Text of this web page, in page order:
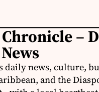
–
daily news, culture,
and the